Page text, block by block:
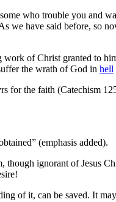
who trouble you and
we have said before, so
work of Christ granted to
the wrath of God in hell
for the faith (Catechism
(emphasis added).
ignorant of Jesus
of it, can be saved. It